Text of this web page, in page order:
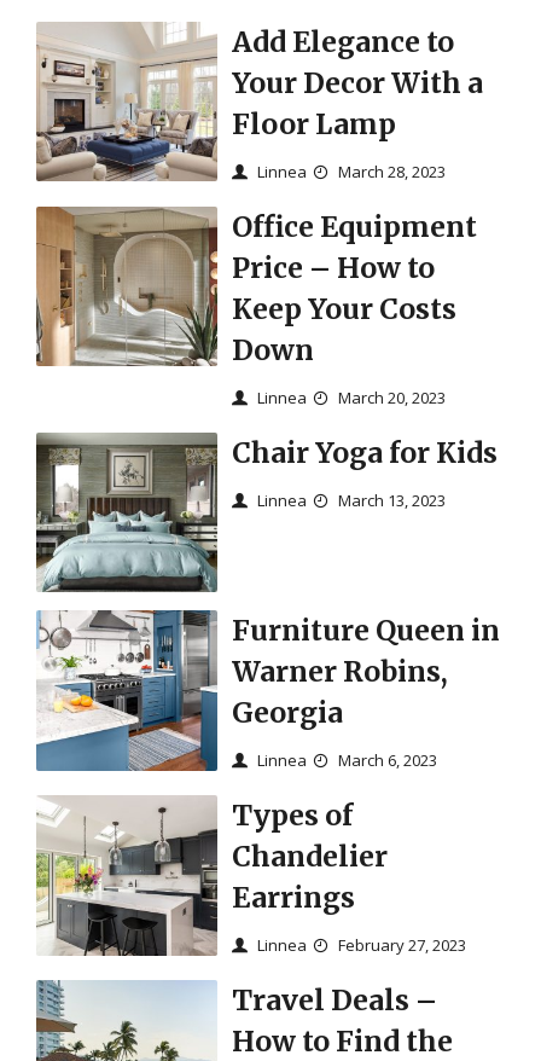
Add Elegance to
Your Decor With a
Floor Lamp
Linnea March 28, 2023
Office Equipment
Price – How to
Keep Your Costs
Down
Linnea March 20, 2023
Chair Yoga for Kids
Linnea March 13, 2023
Furniture Queen in
Warner Robins,
Georgia
Linnea March 6, 2023
Types of
Chandelier
Earrings
Linnea February 27, 2023
Travel Deals –
How to Find the